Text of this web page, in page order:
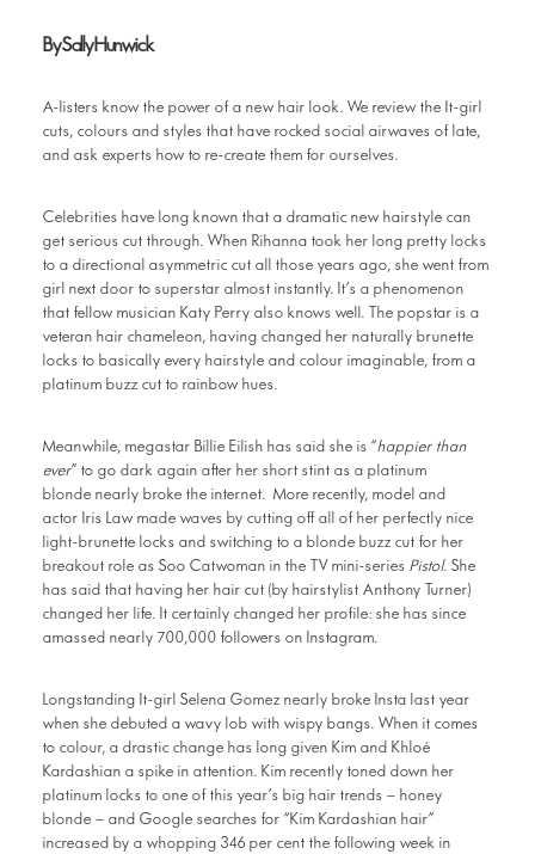
By Sally Hunwick
A-listers know the power of a new hair look. We review the It-girl
cuts, colours and styles that have rocked social airwaves of late,
and ask experts how to re-create them for ourselves.
Celebrities have long known that a dramatic new hairstyle can
get serious cut through. When Rihanna took her long pretty locks
to a directional asymmetric cut all those years ago, she went from
girl next door to superstar almost instantly. It’s a phenomenon
that fellow musician Katy Perry also knows well. The popstar is a
veteran hair chameleon, having changed her naturally brunette
locks to basically every hairstyle and colour imaginable, from a
platinum buzz cut to rainbow hues.
Meanwhile, megastar Billie Eilish has said she is “happier than
ever” to go dark again after her short stint as a platinum
blonde nearly broke the internet. More recently, model and
actor Iris Law made waves by cutting off all of her perfectly nice
light-brunette locks and switching to a blonde buzz cut for her
breakout role as Soo Catwoman in the TV mini-series Pistol. She
has said that having her hair cut (by hairstylist Anthony Turner)
changed her life. It certainly changed her profile: she has since
amassed nearly 700,000 followers on Instagram.
Longstanding It-girl Selena Gomez nearly broke Insta last year
when she debuted a wavy lob with wispy bangs. When it comes
to colour, a drastic change has long given Kim and Khloé
Kardashian a spike in attention. Kim recently toned down her
platinum locks to one of this year’s big hair trends – honey
blonde – and Google searches for “Kim Kardashian hair”
increased by a whopping 346 per cent the following week in